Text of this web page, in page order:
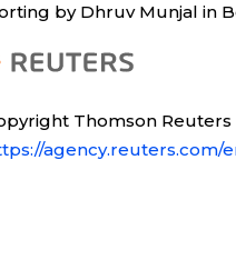
by Dhruv Munjal in
Thomson Reuters
agency.reuters.com/